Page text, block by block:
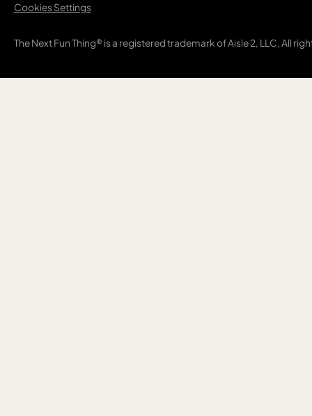
The Next Fun Thing® is a registered trademark of Aisle 2, LLC, All
Cookies Settings